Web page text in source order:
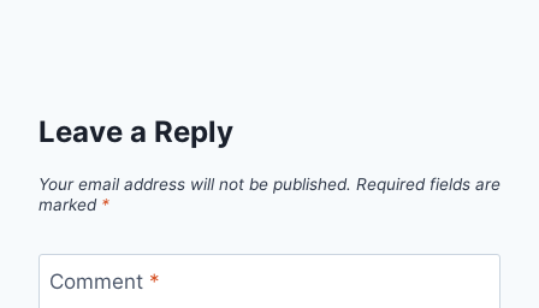
Leave a Reply
Your email address will not be published. Required fields are
marked *
Comment *